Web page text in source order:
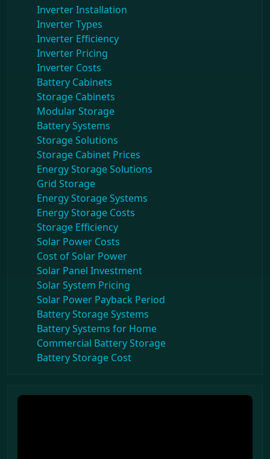
Inverter Installation
Inverter Types
Inverter Efficiency
Inverter Pricing
Inverter Costs
Battery Cabinets
Storage Cabinets
Modular Storage
Battery Systems
Storage Solutions
Storage Cabinet Prices
Energy Storage Solutions
Grid Storage
Energy Storage Systems
Energy Storage Costs
Storage Efficiency
Solar Power Costs
Cost of Solar Power
Solar Panel Investment
Solar System Pricing
Solar Power Payback Period
Battery Storage Systems
Battery Systems for Home
Commercial Battery Storage
Battery Storage Cost